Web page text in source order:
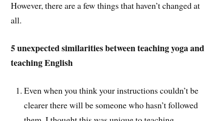
However, there are a few things that haven’t changed at
all.
5 unexpected similarities between teaching yoga and
teaching English
Even when you think your instructions couldn’t be
clearer there will be someone who hasn’t followed